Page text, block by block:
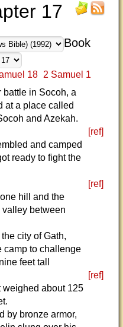
17
Book
18 2 Samuel 1
in Socoh, a
at a place called
and Azekah.
[ref]
and camped
ready to fight the
[ref]
hill and the
valley between
city of Gath,
camp to challenge
feet tall
[ref]
weighed about 125
by bronze armor,